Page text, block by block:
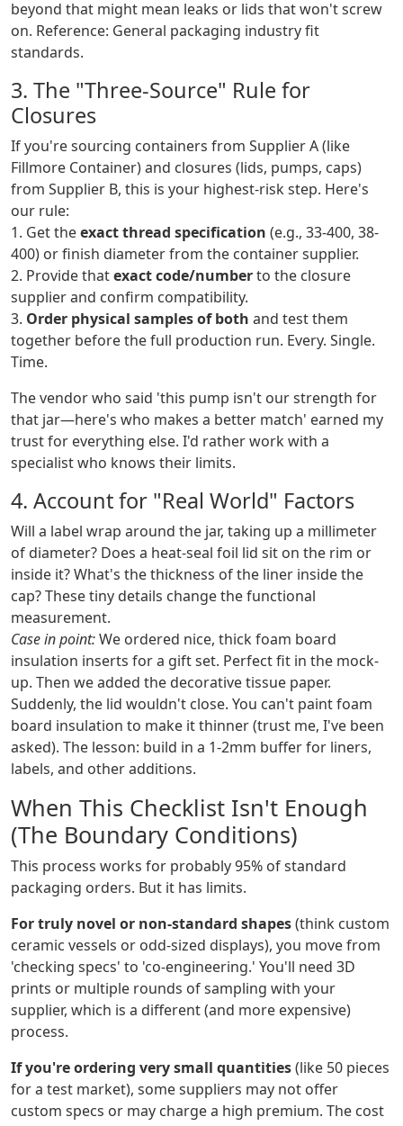
beyond that might mean leaks or lids that won't screw
on. Reference: General packaging industry fit
standards.
3. The "Three-Source" Rule for
Closures
If you're sourcing containers from Supplier A (like
Fillmore Container) and closures (lids, pumps, caps)
from Supplier B, this is your highest-risk step. Here's
our rule:
1. Get theexact thread specification (e.g., 33-400, 38-
400) or finish diameter from the container supplier.
2. Provide thatexact code/numberto the closure
supplier and confirm compatibility.
3. Order physical samples of both and test them
together before the full production run. Every. Single.
Time.
The vendor who said 'this pump isn't our strength for
that jar—here's who makes a better match' earned my
trust for everything else. I'd rather work with a
specialist who knows their limits.
4. Account for "Real World" Factors
Will a label wrap around the jar, taking up a millimeter
of diameter? Does a heat-seal foil lid sit on the rim or
inside it? What's the thickness of the liner inside the
cap? These tiny details change the functional
measurement.
Case in point:We ordered nice, thick foam board
insulation inserts for a gift set. Perfect fit in the mock-
up. Then we added the decorative tissue paper.
Suddenly, the lid wouldn't close. You can't paint foam
board insulation to make it thinner (trust me, I've been
asked). The lesson: build in a 1-2mm buffer for liners,
labels, and other additions.
When This Checklist Isn't Enough
(The Boundary Conditions)
This process works for probably 95% of standard
packaging orders. But it has limits.
For truly novel or non-standard shapes(think custom
ceramic vessels or odd-sized displays), you move from
'checking specs' to 'co-engineering.' You'll need 3D
prints or multiple rounds of sampling with your
supplier, which is a different (and more expensive)
process.
If you're ordering very small quantities(like 50 pieces
for a test market), some suppliers may not offer
custom specs or may charge a high premium. The cost